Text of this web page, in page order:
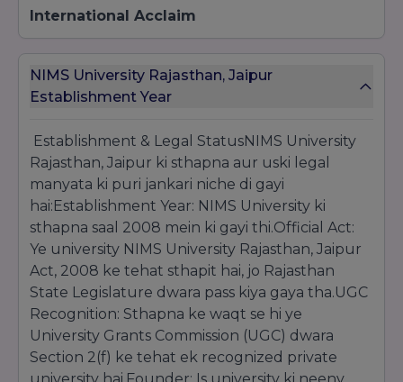
International Acclaim
international achievements was being honored
at theHouse of Commons, London
, where it
Skill Tree. This recognition highlights the
university's efforts in providing an international-
standard learning environment and fostering
global competencies among its students.
Innovation and Research Milestones
Innovation is a core pillar at NIMS. The
university is a recipient of the World Education
Summit Awardfor its pioneering work in
Medical Education and Dental Sciences. It has
also earned theCCI Technology Education
Excellence Award
for having the "Best
Industry Interface," ensuring that students are
not just degree holders but industry-ready
NIMS University Rajasthan, Jaipur
Establishment Year
Establishment & Legal StatusNIMS University
Rajasthan, Jaipur ki sthapna aur uski legal
manyata ki puri jankari niche di gayi
hai:Establishment Year: NIMS University ki
sthapna saal 2008 mein ki gayi thi.Official Act:
Ye university NIMS University Rajasthan, Jaipur
Act, 2008 ke tehat sthapit hai, jo Rajasthan
State Legislature dwara pass kiya gaya tha.UGC
Recognition: Sthapna ke waqt se hi ye
University Grants Commission (UGC) dwara
Section 2(f) ke tehat ek recognized private